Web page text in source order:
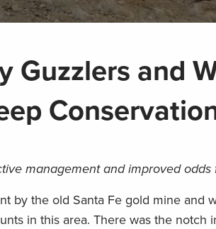
Guzzlers and
management and improved odds
by the old Santa Fe gold mine and
in this area. There was the